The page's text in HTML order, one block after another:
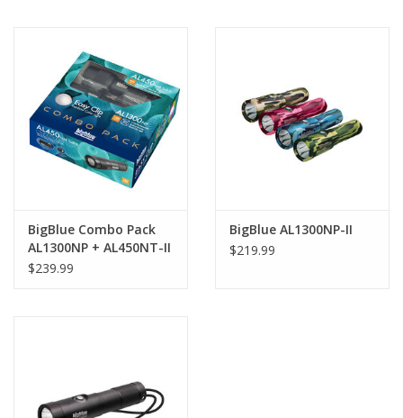
GO DIVING
MARINE FORECAST
Blog
BigBlue Combo Pack
AL1300NP + AL450NT-II
+ Rainbow EZ Clip
$239.99
BigBlue AL1300NP-II
$219.99